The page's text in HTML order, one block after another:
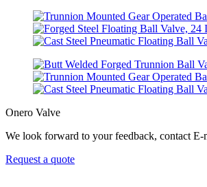
Onero Valve
We look forward to your feedback, contact E-
Request a quote